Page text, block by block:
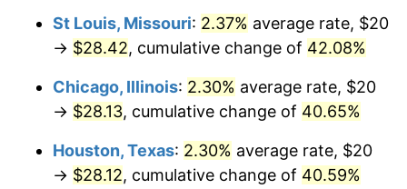
St Louis, Missouri: 2.37% average rate, $20
→ $28.42, cumulative change of 42.08%
Chicago, Illinois: 2.30% average rate, $20
→ $28.13, cumulative change of 40.65%
Houston, Texas: 2.30% average rate, $20
→ $28.12, cumulative change of 40.59%